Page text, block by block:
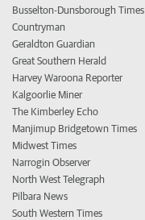
Busselton-Dunsborough Times
Countryman
Geraldton Guardian
Great Southern Herald
Harvey Waroona Reporter
Kalgoorlie Miner
The Kimberley Echo
Manjimup Bridgetown Times
Midwest Times
Narrogin Observer
North West Telegraph
Pilbara News
South Western Times